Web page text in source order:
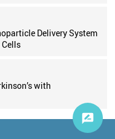
Delivery System
with